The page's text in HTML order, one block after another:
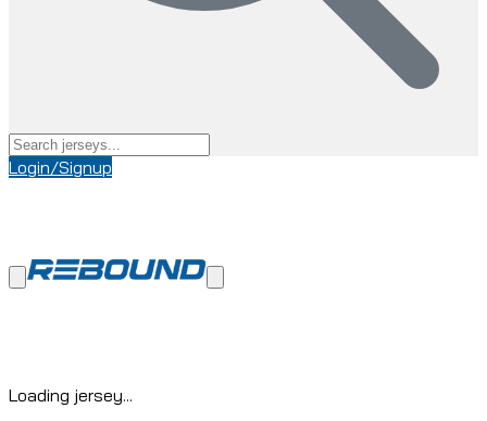
Login/Signup
Loading jersey...